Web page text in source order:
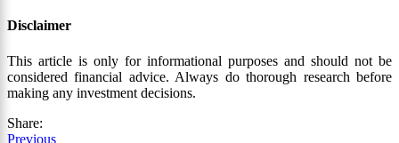
Disclaimer
This article is only for informational purposes and should not be
considered financial advice. Always do thorough research before
making any investment decisions.
Share:
Previous